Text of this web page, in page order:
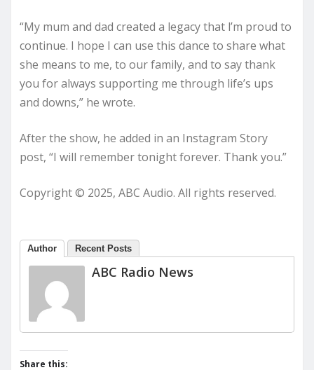
“My mum and dad created a legacy that l’m proud to
continue. I hope I can use this dance to share what
she means to me, to our family, and to say thank
you for always supporting me through life’s ups
and downs,” he wrote.
After the show, he added in an Instagram Story
post, “I will remember tonight forever. Thank you.”
Copyright © 2025, ABC Audio. All rights reserved.
Author Recent Posts
ABC Radio News
Share this: